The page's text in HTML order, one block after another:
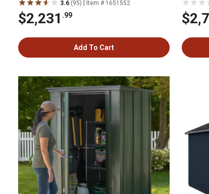
3.6 (95) Item # 1651552
$2,231 .99
Add To Cart